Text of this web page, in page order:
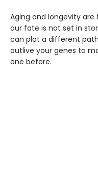
Aging and longevity
our fate is not set in
can plot a different
outlive your genes to
one before.